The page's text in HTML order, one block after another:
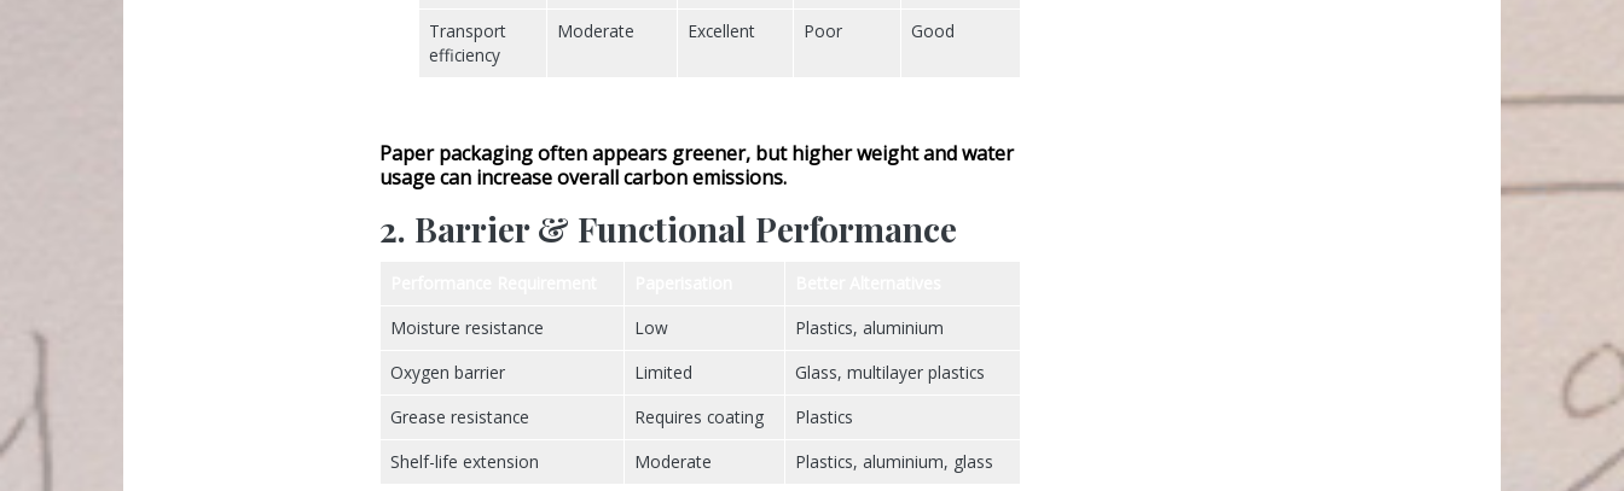
Transport
efficiency
Moderate Excellent Poor Good
Paper packaging often appears greener, buthigher weight and water
usagecan increase overall carbon emissions.
2. Barrier & Functional Performance
Moisture resistance
Low
Plastics, aluminium
Oxygen barrier
Limited
Glass, multilayer plastics
Grease resistance
Requires coating
Plastics
Shelf-life extension
Moderate Plastics, aluminium, glass